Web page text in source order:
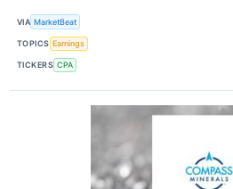
VIA MarketBeat
TOPICS Earnings
TICKERS CPA